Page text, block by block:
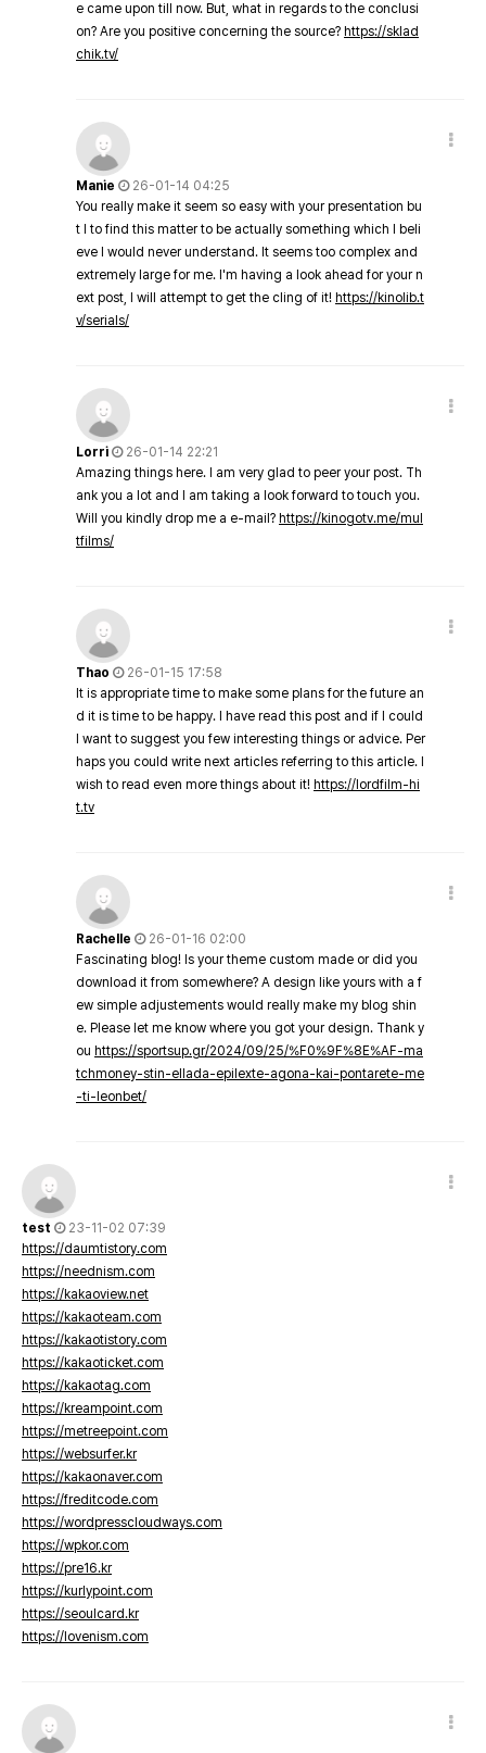
e came upon till now. But, what in regards to the conclusi
on? Are you positive concerning the source? https://sklad
chik.tv/
Manie
26-01-14 04:25
You really make it seem so easy with your presentation bu
t I to find this matter to be actually something which I beli
eve I would never understand. It seems too complex and
extremely large for me. I'm having a look ahead for your n
ext post, I will attempt to get the cling of it! https://kinolib.t
v/serials/
Lorri
26-01-14 22:21
Amazing things here. I am very glad to peer your post. Th
ank you a lot and I am taking a look forward to touch you.
Will you kindly drop me a e-mail? https://kinogotv.me/mul
tfilms/
Thao
26-01-15 17:58
It is appropriate time to make some plans for the future an
d it is time to be happy. I have read this post and if I could
I want to suggest you few interesting things or advice. Per
haps you could write next articles referring to this article. I
wish to read even more things about it! https://lordfilm-hi
t.tv
Rachelle
26-01-16 02:00
Fascinating blog! Is your theme custom made or did you
download it from somewhere? A design like yours with a f
ew simple adjustements would really make my blog shin
e. Please let me know where you got your design. Thank y
ou https://sportsup.gr/2024/09/25/%F0%9F%8E%AF-ma
tchmoney-stin-ellada-epilexte-agona-kai-pontarete-me
-ti-leonbet/
test
23-11-02 07:39
https://daumtistory.com
https://neednism.com
https://kakaoview.net
https://kakaoteam.com
https://kakaotistory.com
https://kakaoticket.com
https://kakaotag.com
https://kreampoint.com
https://metreepoint.com
https://websurfer.kr
https://kakaonaver.com
https://freditcode.com
https://wordpresscloudways.com
https://wpkor.com
https://pre16.kr
https://kurlypoint.com
https://seoulcard.kr
https://lovenism.com